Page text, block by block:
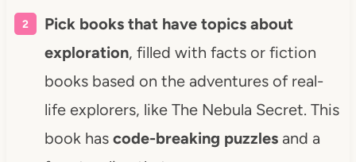
Pick books that have topics about
exploration, filled with facts or fiction
books based on the adventures of real-
life explorers, like The Nebula Secret. This
book hascode-breaking puzzlesand a